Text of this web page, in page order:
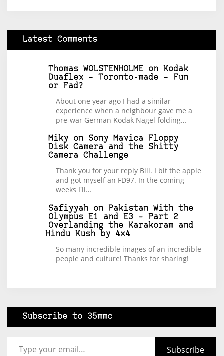
Latest Comments
Thomas WOLSTENHOLME on
Kodak
Duaflex – Toronto-made – Fun
or Fad?
About one year ago I had a similar
experience when a neighbour gave me a
pre-war German Kodak Nagel folding…
Miky on Sony Mavica Floppy
Disk Camera and the Shitty
Camera Challenge
Thank you for your reply Bill. I bit the apple
and got myself an FD97. In the coming
weeks I'll…
Safiyyah on
Pakistan With the
Olympus E1 and E3 – Part 2
Overlanding the Karakoram and
Hindu Kush by 4×4
So many incredible images of an incredible
people and culture! Thanks for sharing!
Subscribe to 35mmc
Subscribe